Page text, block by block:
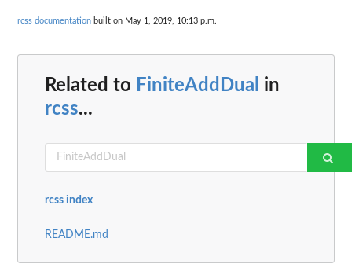
rcss documentation built on May 1, 2019, 10:13 p.m.
Related to FiniteAddDual in
rcss...
rcss index
README.md